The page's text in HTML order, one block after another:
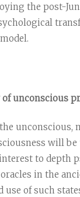
the post-
unconscious
unconscious,
will
to
in the
of such